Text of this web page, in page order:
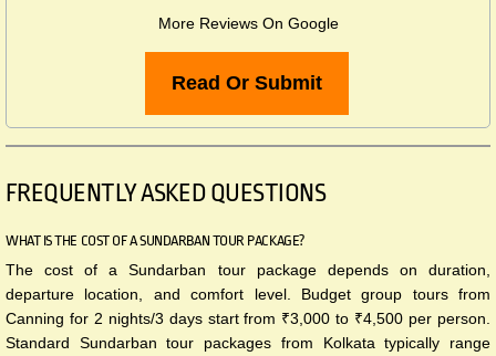
More Reviews On Google
Read Or Submit
FREQUENTLY ASKED QUESTIONS​
WHAT IS THE COST OF A SUNDARBAN TOUR PACKAGE?
The cost of a Sundarban tour package depends on duration,
departure location, and comfort level. Budget group tours from
Canning for 2 nights/3 days start from ₹3,000 to ₹4,500 per person.
Standard Sundarban tour packages from Kolkata typically range